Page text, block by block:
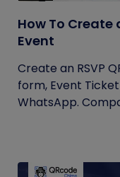
How To Create
Event
Create an RSVP
form, Event Ticket
WhatsApp.